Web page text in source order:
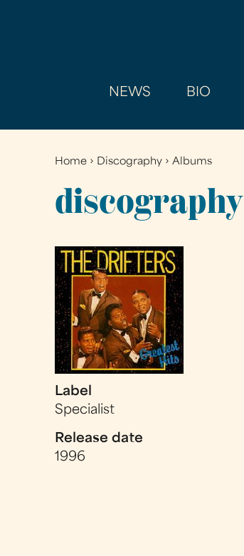
NEWS BIO
You
are
here
Home › Discography ›Albums
discography
Label
Specialist
Release date
1996